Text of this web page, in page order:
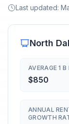
Last updated:
North
AVERAGE 1 B
$850
ANNUAL
GROWTH